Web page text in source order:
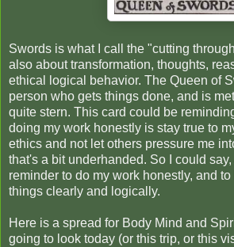
Swords is what I call the "cutting
also about transformation, thoughts,
ethical logical behavior. The Queen of
person who gets things done, and is
quite stern. This card could be
doing my work honestly is stay true to
ethics and not let others pressure me
that's a bit underhanded. So I could
reminder to do my work honestly, and
things clearly and logically.
Here is a spread for Body Mind and
going to look today (or this trip, or this